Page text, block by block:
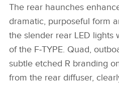
The rear haunches
dramatic, purposeful form
the slender rear LED lights
of the F‑TYPE. Quad,
subtle etched R branding
from the rear diffuser,